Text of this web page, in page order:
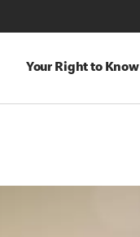
Your Right to Know